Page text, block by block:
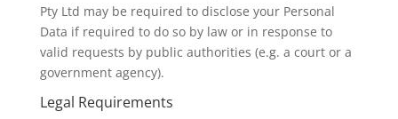
Pty Ltd may be required to disclose your Personal
Data if required to do so by law or in response to
valid requests by public authorities (e.g. a court or a
government agency).
Legal Requirements